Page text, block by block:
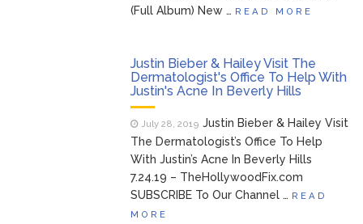
(Full Album) New … READ MORE
Justin Bieber & Hailey Visit The
Dermatologist's Office To Help With
Justin's Acne In Beverly Hills
July 28, 2019 Justin Bieber & Hailey Visit
The Dermatologist’s Office To Help
With Justin’s Acne In Beverly Hills
7.24.19 – TheHollywoodFix.com
SUBSCRIBE To Our Channel … READ
MORE